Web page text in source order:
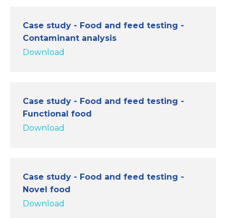
Case study - Food and feed testing -
Contaminant analysis
Download
Case study - Food and feed testing -
Functional food
Download
Case study - Food and feed testing -
Novel food
Download